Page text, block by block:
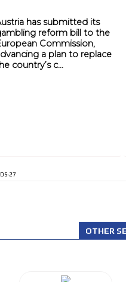
has submitted its
reform bill to the
Commission,
a plan to replace
country’s c...
27
OTHER